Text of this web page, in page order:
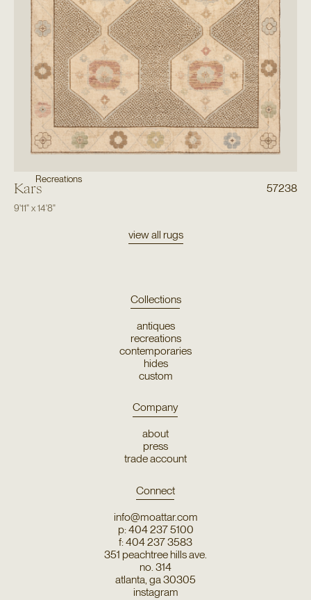
Recreations
Kars 57238
9'11"x14'8"
view all rugs
Collections
antiques
recreations
contemporaries
hides
custom
Company
about
press
trade account
Connect
info@moattar.com
p: 404 237 5100
f: 404 237 3583
351 peachtree hills ave.
no. 314
atlanta, ga 30305
instagram